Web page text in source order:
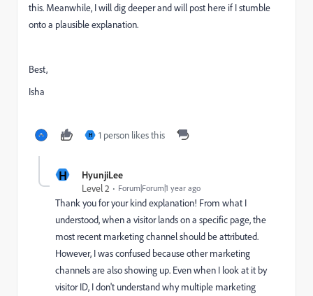
this. Meanwhile, I will dig deeper and will post here if I stumble
onto a plausible explanation.
Best,
Isha
H 1 person likes this
H
HyunjiLee
Level 2
Forum|Forum|1 year ago
Thank you for your kind explanation! From what I
understood, when a visitor lands on a specific page, the
most recent marketing channel should be attributed.
However, I was confused because other marketing
channels are also showing up. Even when I look at it by
visitor ID, I don't understand why multiple marketing